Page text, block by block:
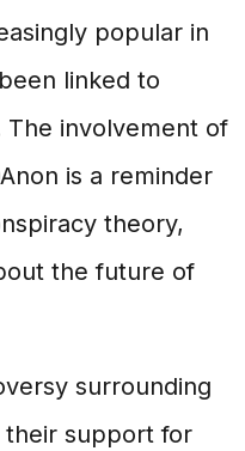
popular in
linked to
involvement of
is a reminder
theory,
the future of
surrounding
their support for